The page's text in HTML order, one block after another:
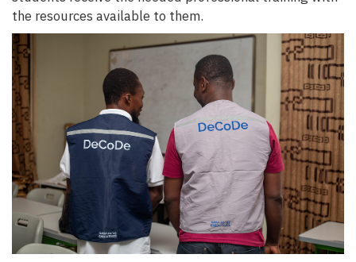
the resources available to them.